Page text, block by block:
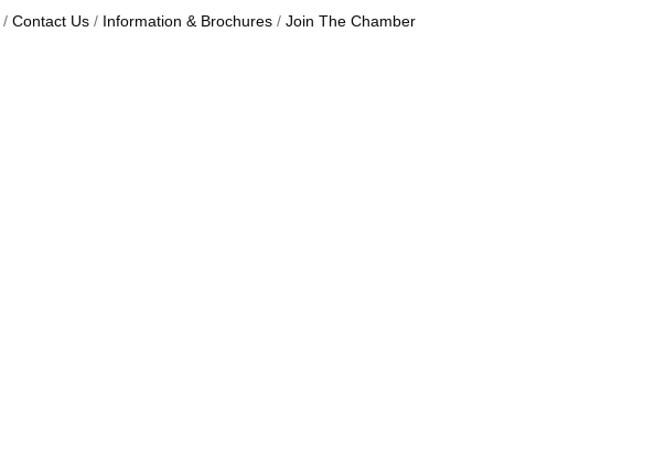
Contact Us Information & Brochures Join The Chamber